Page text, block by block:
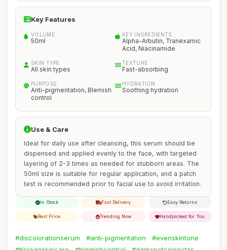
Key Features
VOLUME
50ml
KEY INGREDIENTS
Alpha-Arbutin, Tranexamic
Acid, Niacinamide
SKIN TYPE
All skin types
TEXTURE
Fast-absorbing
PURPOSE
Anti-pigmentation, Blemish
control
HYDRATION
Soothing hydration
Use & Care
Ideal for daily use after cleansing, this serum should be
dispensed and applied evenly to the face, with targeted
layering of 2-3 times as needed for stubborn areas. The
50ml size is suitable for regular application, and a patch
test is recommended prior to facial use to avoid irritation.
In Stock Fast Delivery Easy Returns
Best Price Trending Now Handpicked for You
#discolorationserum #anti-pigmentation
#evenskintone